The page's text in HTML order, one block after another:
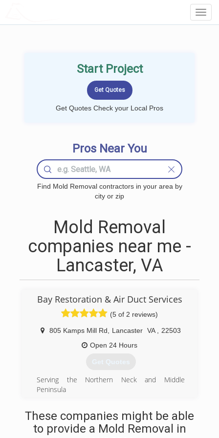
Start Project
Get Quotes Check your Local Pros
Pros Near You
Find Mold Removal contractors in your area by
city or zip
Mold Removal
companies near me -
Lancaster, VA
Bay Restoration & Air Duct Services
(5 of 2 reviews)
805 Kamps Mill Rd Lancaster VA
22503
Open 24 Hours
Get Quotes
Serving the Northern Neck and Middle
Peninsula
insurance agencies and adjusters. Preferred
vendor of major insurance companies. Bay
Restoration carries elevated insurance
These companies might be able
to provide a Mold Removal in